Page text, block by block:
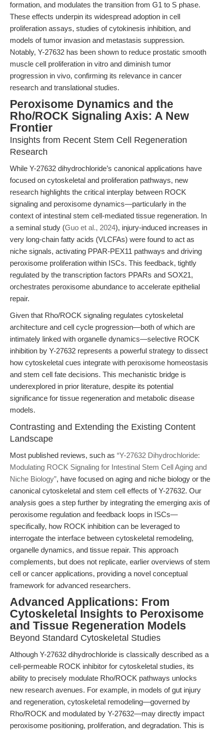
formation, and modulates the transition from G1 to S phase.
These effects underpin its widespread adoption in cell
proliferation assays, studies of cytokinesis inhibition, and
models of tumor invasion and metastasis suppression.
Notably, Y-27632 has been shown to reduce prostatic smooth
muscle cell proliferation in vitro and diminish tumor
progression in vivo, confirming its relevance in cancer
research and translational studies.
Peroxisome Dynamics and the
Rho/ROCK Signaling Axis: A New
Frontier
Insights from Recent Stem Cell Regeneration
Research
While Y-27632 dihydrochloride’s canonical applications have
focused on cytoskeletal and proliferation pathways, new
research highlights the critical interplay between ROCK
signaling and peroxisome dynamics—particularly in the
context of intestinal stem cell-mediated tissue regeneration. In
a seminal study (Guo et al., 2024), injury-induced increases in
very long-chain fatty acids (VLCFAs) were found to act as
niche signals, activating PPAR-PEX11 pathways and driving
peroxisome proliferation within ISCs. This feedback, tightly
regulated by the transcription factors PPARs and SOX21,
orchestrates peroxisome abundance to accelerate epithelial
repair.
Given that Rho/ROCK signaling regulates cytoskeletal
architecture and cell cycle progression—both of which are
intimately linked with organelle dynamics—selective ROCK
inhibition by Y-27632 represents a powerful strategy to dissect
how cytoskeletal cues integrate with peroxisome homeostasis
and stem cell fate decisions. This mechanistic bridge is
underexplored in prior literature, despite its potential
significance for tissue regeneration and metabolic disease
models.
Contrasting and Extending the Existing Content
Landscape
Most published reviews, such as “Y-27632 Dihydrochloride:
Modulating ROCK Signaling for Intestinal Stem Cell Aging and
Niche Biology”, have focused on aging and niche biology or the
canonical cytoskeletal and stem cell effects of Y-27632. Our
analysis goes a step further by integrating the emerging axis of
peroxisome regulation and feedback loops in ISCs—
specifically, how ROCK inhibition can be leveraged to
interrogate the interface between cytoskeletal remodeling,
organelle dynamics, and tissue repair. This approach
complements, but does not replicate, earlier overviews of stem
cell or cancer applications, providing a novel conceptual
framework for advanced researchers.
Advanced Applications: From
Cytoskeletal Insights to Peroxisome
and Tissue Regeneration Models
Beyond Standard Cytoskeletal Studies
Although Y-27632 dihydrochloride is classically described as a
cell-permeable ROCK inhibitor for cytoskeletal studies, its
ability to precisely modulate Rho/ROCK pathways unlocks
new research avenues. For example, in models of gut injury
and regeneration, cytoskeletal remodeling—governed by
Rho/ROCK and modulated by Y-27632—may directly impact
peroxisome positioning, proliferation, and degradation. This is